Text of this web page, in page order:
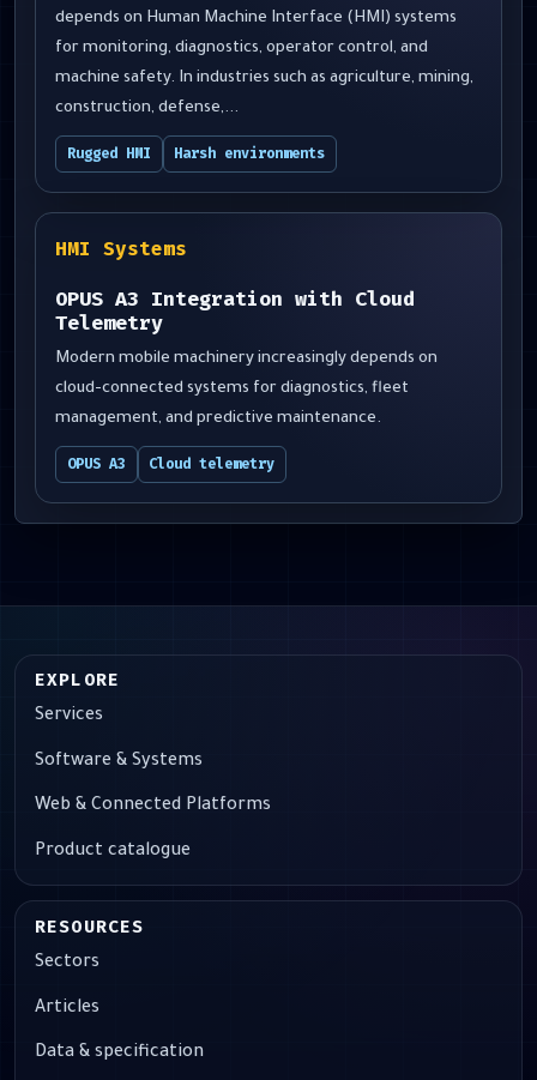
depends on Human Machine Interface (HMI) systems
for monitoring, diagnostics, operator control, and
machine safety. In industries such as agriculture, mining,
construction, defense,...
Rugged HMI Harsh environments
HMI Systems
OPUS A3 Integration with Cloud
Telemetry
Modern mobile machinery increasingly depends on
cloud-connected systems for diagnostics, fleet
management, and predictive maintenance.
OPUS A3 Cloud telemetry
EXPLORE
Services
Software & Systems
Web & Connected Platforms
Product catalogue
RESOURCES
Sectors
Articles
Data & specification